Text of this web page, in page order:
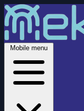
Mobile menu